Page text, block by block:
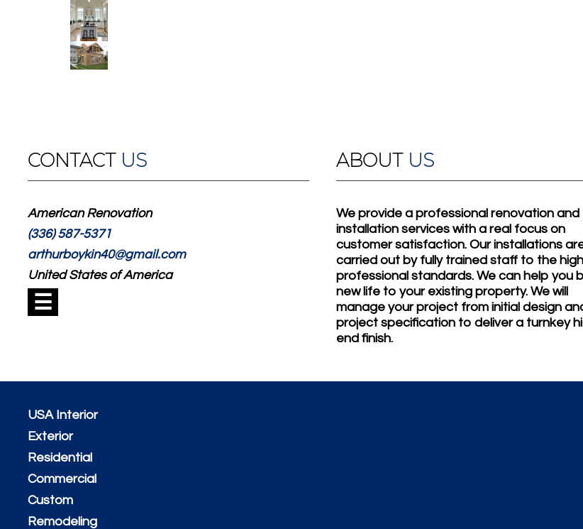
CONTACT US
American Renovation
(336) 587-5371
arthurboykin40@gmail.com
United States of America
☰
ABOUT US
We provide a professional renovation and
installation services with a real focus on
customer satisfaction. Our installations
carried out by fully trained staff to the
professional standards. We can help you
new life to your existing property. We will
manage your project from initial design
project specification to deliver a turnkey
end finish.
USA Interior
Exterior
Residential
Commercial
Custom
Remodeling